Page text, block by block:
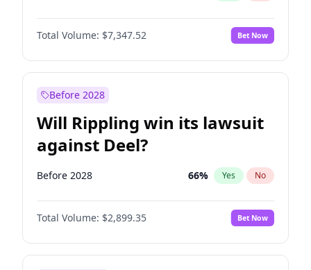
Total Volume: $7,347.52 Bet Now
Before 2028
Will Rippling win its lawsuit
against Deel?
Before 2028 66% Yes No
Total Volume: $2,899.35 Bet Now